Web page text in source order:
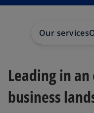
Our services
Leading in
business